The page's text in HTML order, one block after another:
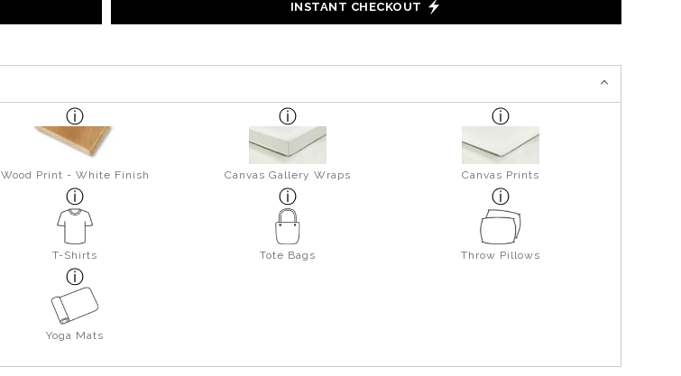
INSTANT CHECKOUT
Wood Print - White Finish Canvas Gallery Wraps Canvas Prints
T-Shirts Tote Bags Throw Pillows
Yoga Mats